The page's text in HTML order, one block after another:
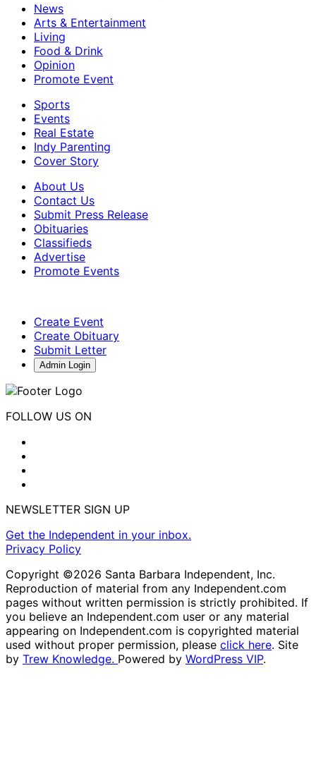
News
Arts & Entertainment
Living
Food & Drink
Opinion
Promote Event
Sports
Events
Real Estate
Indy Parenting
Cover Story
About Us
Contact Us
Submit Press Release
Obituaries
Classifieds
Advertise
Promote Events
Create Event
Create Obituary
Submit Letter
Admin Login
FOLLOW US ON
NEWSLETTER SIGN UP
Get the Independent in your inbox.
Privacy Policy
Copyright ©2026 Santa Barbara Independent, Inc.
Reproduction of material from any Independent.com
pages without written permission is strictly prohibited. If
you believe an Independent.com user or any material
appearing on Independent.com is copyrighted material
used without proper permission, please click here. Site
by Trew Knowledge. Powered by WordPress VIP.